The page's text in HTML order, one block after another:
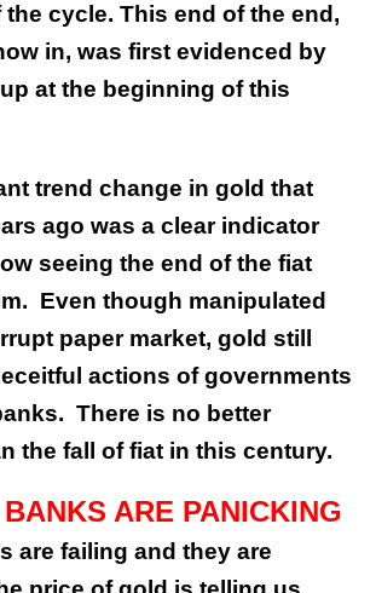
cycle. This end of the end,
in, was first evidenced by
at the beginning of this
trend change in gold that
ago was a clear indicator
seeing the end of the fiat
Even though manipulated
paper market, gold still
actions of governments
There is no better
the fall of fiat in this century.
ARE PANICKING
are failing and they are